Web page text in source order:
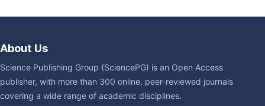
About Us
Science Publishing Group (SciencePG) is an Open Access
publisher, with more than 300 online, peer-reviewed journals
covering a wide range of academic disciplines.